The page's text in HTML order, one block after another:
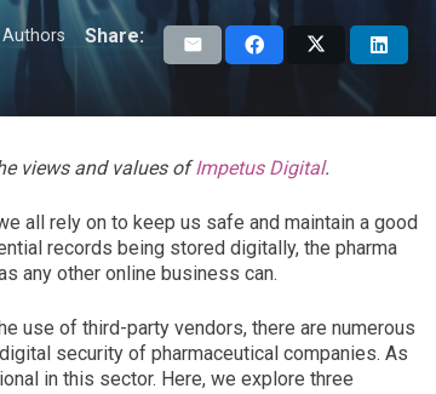
Share:
views and values ofImpetus Digital.
all rely on to keep us safe and maintain a good
records being stored digitally, the pharma
any other online business can.
use of third-party vendors, there are numerous
security of pharmaceutical companies. As
in this sector. Here, we explore three